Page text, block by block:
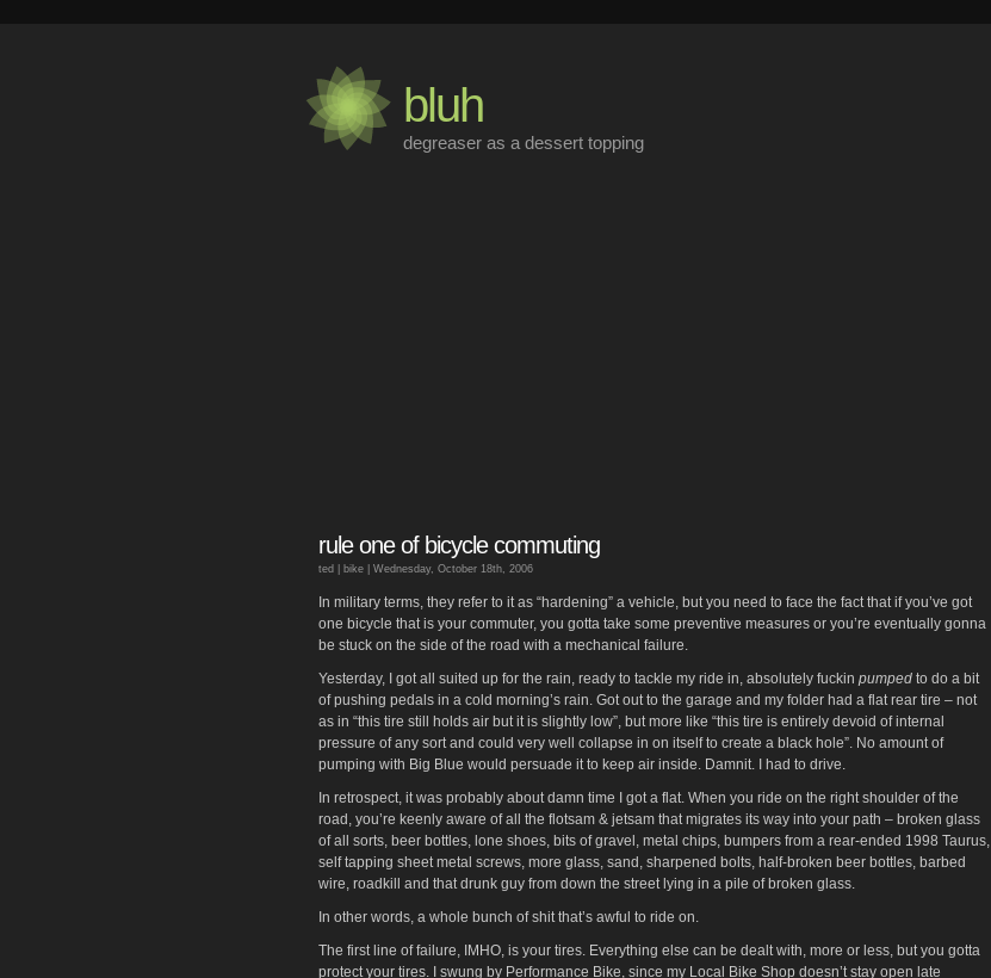
bluh
degreaser as a dessert topping
rule one of bicycle commuting
ted | bike | Wednesday, October 18th, 2006
In military terms, they refer to it as “hardening” a vehicle, but you need to face the fact that if you’ve got
one bicycle that is your commuter, you gotta take some preventive measures or you’re eventually gonna
be stuck on the side of the road with a mechanical failure.
Yesterday, I got all suited up for the rain, ready to tackle my ride in, absolutely fuckin pumped to do a bit
of pushing pedals in a cold morning’s rain. Got out to the garage and my folder had a flat rear tire – not
as in “this tire still holds air but it is slightly low”, but more like “this tire is entirely devoid of internal
pressure of any sort and could very well collapse in on itself to create a black hole”. No amount of
pumping with Big Blue would persuade it to keep air inside. Damnit. I had to drive.
In retrospect, it was probably about damn time I got a flat. When you ride on the right shoulder of the
road, you’re keenly aware of all the flotsam & jetsam that migrates its way into your path – broken glass
of all sorts, beer bottles, lone shoes, bits of gravel, metal chips, bumpers from a rear-ended 1998 Taurus,
self tapping sheet metal screws, more glass, sand, sharpened bolts, half-broken beer bottles, barbed
wire, roadkill and that drunk guy from down the street lying in a pile of broken glass.
In other words, a whole bunch of shit that’s awful to ride on.
The first line of failure, IMHO, is your tires. Everything else can be dealt with, more or less, but you gotta
protect your tires. I swung by Performance Bike, since my Local Bike Shop doesn’t stay open late